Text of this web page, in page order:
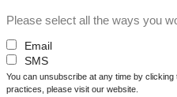
Please select all the ways you
Email
SMS
You can unsubscribe at any time by
practices, please visit our website.